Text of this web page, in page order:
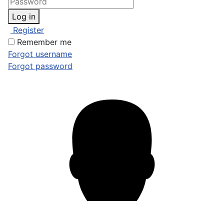
Log in
Register
Remember me
Forgot username
Forgot password